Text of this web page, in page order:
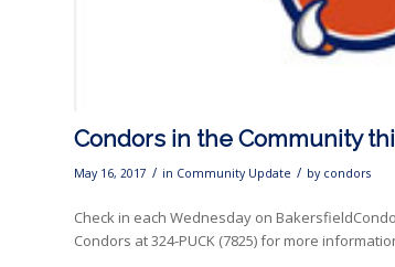
Condors in the Community
May 16, 2017 / in Community Update / by condors
Check in each Wednesday on
Condors at 324-PUCK (7825) for more